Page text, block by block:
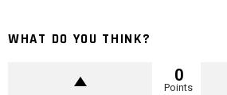
WHAT DO YOU THINK?
0
Points